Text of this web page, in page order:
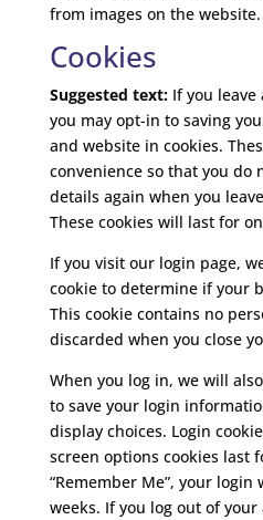
from images on the website.
Cookies
Suggested text: If you
you may opt-in to saving
and website in cookies.
convenience so that you do
details again when you
These cookies will last for
If you visit our login page,
cookie to determine if your
This cookie contains no
discarded when you close
When you log in, we will
to save your login
display choices. Login
screen options cookies last
“Remember Me”, your
weeks. If you log out of